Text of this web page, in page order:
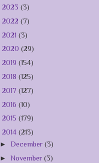
2023 (3)
2022 (7)
2021 (3)
2020 (29)
2019 (154)
2018 (125)
2017 (127)
2016 (10)
2015 (179)
2014 (213)
►December(3)
►November(3)